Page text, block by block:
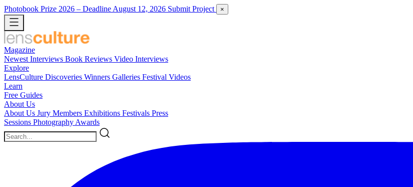
Photobook Prize 2026 – Deadline August 12, 2026 Submit Project ×
Magazine
Newest Interviews Book Reviews Video Interviews
Explore
LensCulture Discoveries Winners Galleries Festival Videos
Learn
Free Guides
About Us
About Us Jury Members Exhibitions Festivals Press
Sessions Photography Awards